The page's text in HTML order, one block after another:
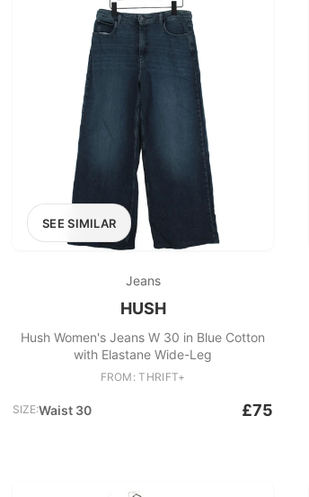
SEE SIMILAR
Jeans
HUSH
Hush Women's Jeans W 30 in Blue Cotton
with Elastane Wide-Leg
FROM: THRIFT+
SIZE:Waist 30 £75